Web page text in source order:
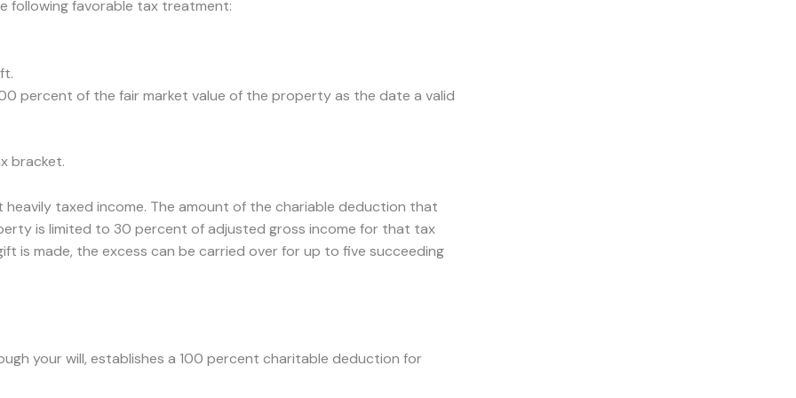
favorable tax treatment:
percent of the fair market value of the property as the date a valid
bracket.
taxed income. The amount of the chariable deduction that
is limited to 30 percent of adjusted gross income for that tax
is made, the excess can be carried over for up to five succeeding
your will, establishes a 100 percent charitable deduction for